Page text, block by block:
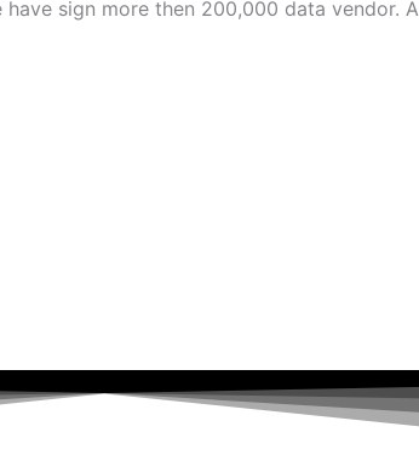
sign more then 200,000 data vendor.